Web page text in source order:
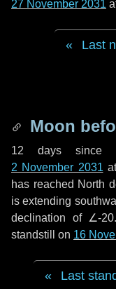
27 November 2031
Last
Moon
12 dayssince
2 November 2031
has reached North
is extending
declination of ∠-
standstill on 16
Last